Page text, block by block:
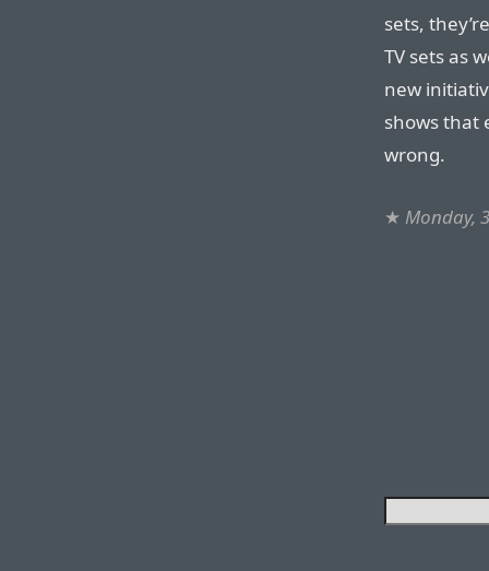
sets,
TV sets as
new
shows that
wrong.
★ Monday,